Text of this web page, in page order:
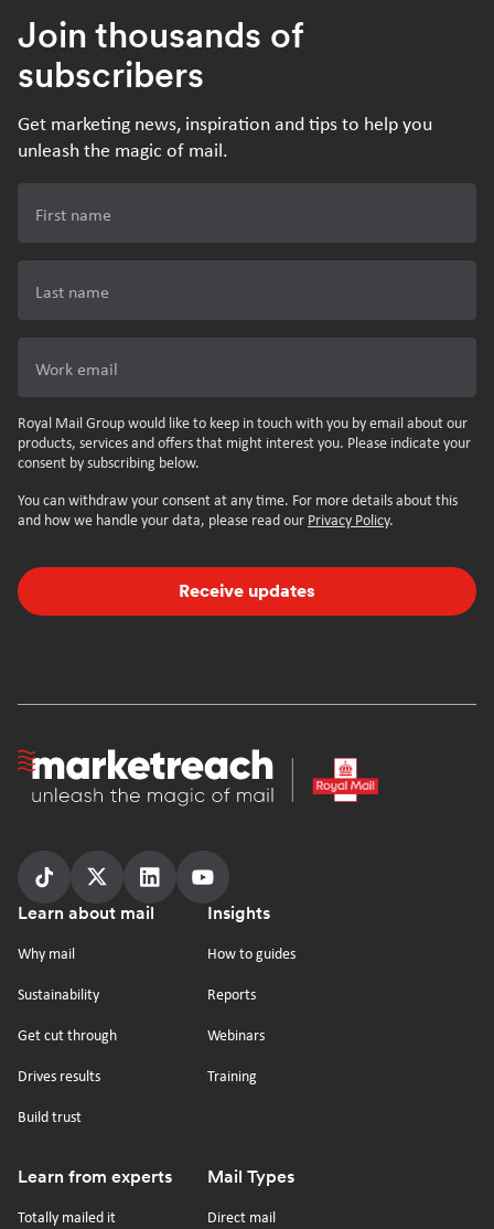
Join thousands of
subscribers
Get marketing news, inspiration and tips to help you
unleash the magic of mail.
First name
Last name
Work email
Royal Mail Group would like to keep in touch with you by email about our
products, services and offers that might interest you. Please indicate your
consent by subscribing below.
You can withdraw your consent at any time. For more details about this
and how we handle your data, please read our Privacy Policy.
Receive updates
Homepage
Follow
us
Follow
us
Follow
us
Follow
us
Youtube
Footer
Learn about mail
Why mail
Sustainability
Get cut through
Drives results
Build trust
Insights
How to guides
Reports
Webinars
Training
Learn from experts
Totally mailed it
Mail Types
Direct mail